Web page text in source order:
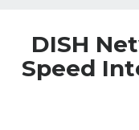
DISH
Speed